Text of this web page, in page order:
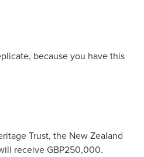
because you have this
Trust, the New Zealand
receiveGBP250,000.